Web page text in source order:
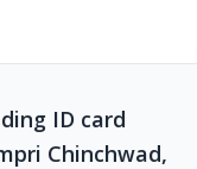
ID card
Chinchwad,